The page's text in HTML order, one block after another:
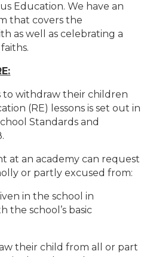
Education. We have an
that covers the
as well as celebrating a
to withdraw their children
(RE) lessons is set out in
Standards and
at an academy can request
or partly excused from:
in the school in
the school’s basic
their child from all or part